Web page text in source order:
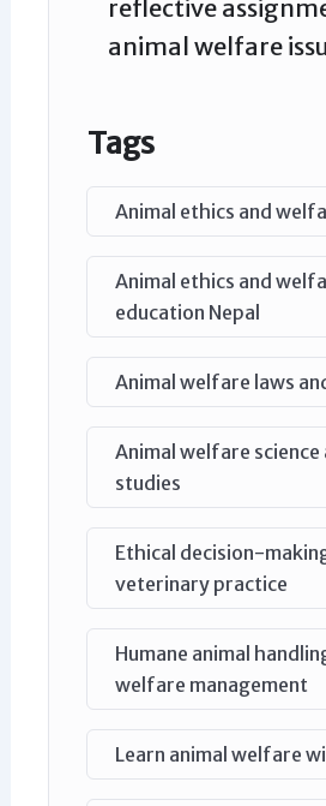
reflective
animal welfare
Tags
Animal ethics and
Animal ethics and
education Nepal
Animal welfare laws
Animal welfare science
studies
Ethical decision-
veterinary practice
Humane animal
welfare management
Learn animal welfare